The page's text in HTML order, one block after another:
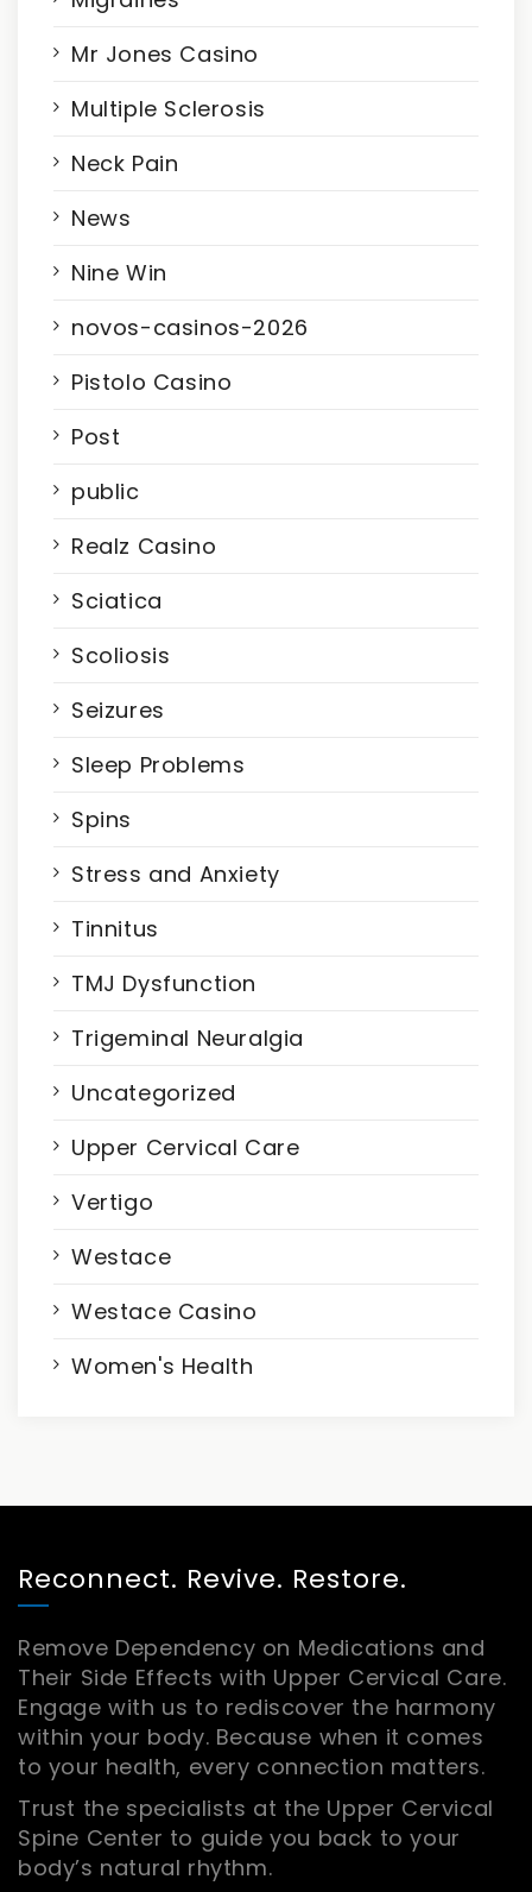
Mr Jones Casino
Multiple Sclerosis
Neck Pain
News
Nine Win
novos-casinos-2026
Pistolo Casino
Post
public
Realz Casino
Sciatica
Scoliosis
Seizures
Sleep Problems
Spins
Stress and Anxiety
Tinnitus
TMJ Dysfunction
Trigeminal Neuralgia
Uncategorized
Upper Cervical Care
Vertigo
Westace
Westace Casino
Women's Health
Reconnect. Revive. Restore.
Remove Dependency on Medications and
Their Side Effects with Upper Cervical Care.
Engage with us to rediscover the harmony
within your body. Because when it comes
to your health, every connection matters.
Trust the specialists at the Upper Cervical
Spine Center to guide you back to your
body’s natural rhythm.